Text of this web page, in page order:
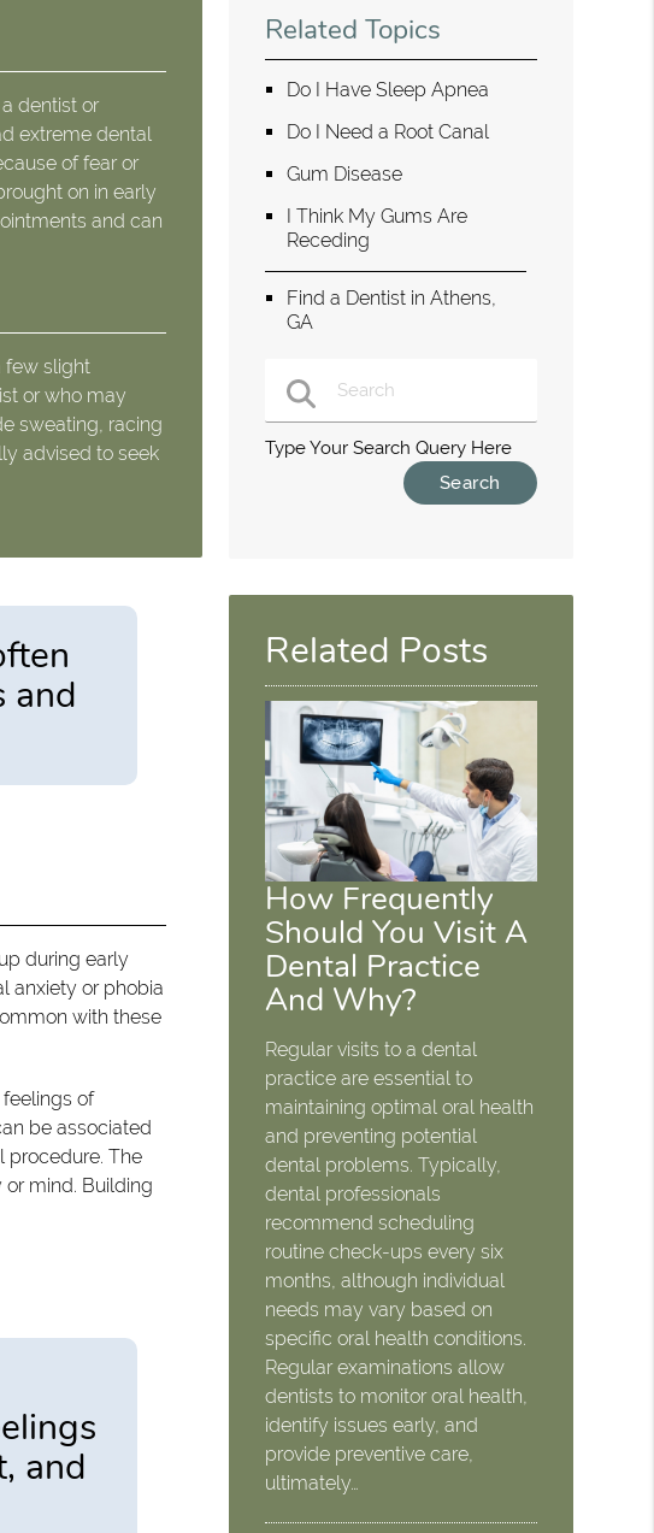
dentist or
extreme dental
of fear or
on in early
and can
few slight
or who may
sweating, racing
advised to seek
and
during early
anxiety or phobia
with these
of
be associated
procedure. The
mind. Building
and
Related Topics
Do I Have Sleep Apnea
Do I Need a Root Canal
Gum Disease
I Think My Gums Are
Receding
Find a Dentist in Athens,
GA
Type Your Search Query Here
Related Posts
How Frequently
Should You Visit A
Dental Practice
And Why?
Regular visits to a dental
practice are essential to
maintaining optimal oral health
and preventing potential
dental problems. Typically,
dental professionals
recommend scheduling
routine check-ups every six
months, although individual
needs may vary based on
specific oral health conditions.
Regular examinations allow
dentists to monitor oral health,
identify issues early, and
provide preventive care,
ultimately…